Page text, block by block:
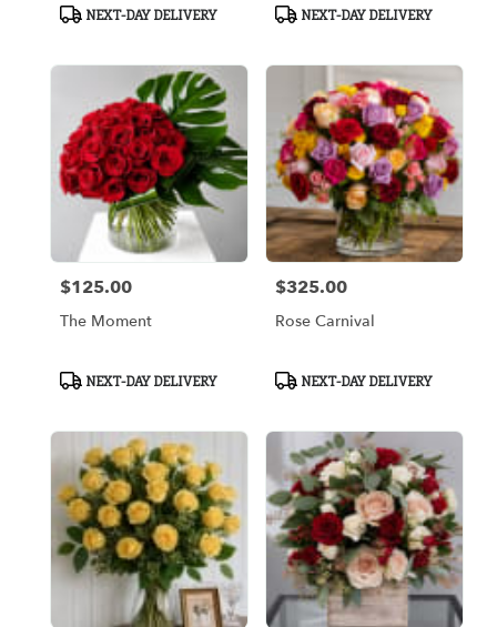
ProductNEXT-DAY DELIVERY
ProductNEXT-DAY DELIVERY
Price:
$125.00
The Moment
ProductNEXT-DAY DELIVERY
Price:
$325.00
Rose Carnival
ProductNEXT-DAY DELIVERY